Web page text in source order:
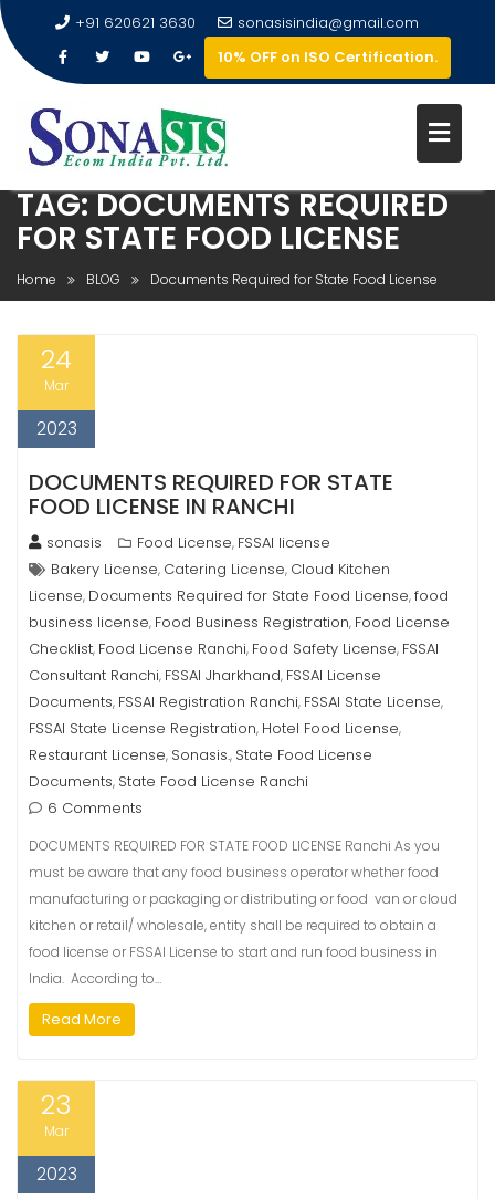
+91 620621 3630
sonasisindia@gmail.com
10% OFF on ISO Certification.
TAG:DOCUMENTS REQUIRED
FOR STATE FOOD LICENSE
Home BLOG Documents Required for State Food License
24
Mar
2023
DOCUMENTS REQUIRED FOR STATE
FOOD LICENSE IN RANCHI
sonasis Food License, FSSAI license
Bakery License, Catering License, Cloud Kitchen
License, Documents Required for State Food License,food
business license, Food Business Registration, Food License
Checklist, Food License Ranchi, Food Safety License, FSSAI
Consultant Ranchi, FSSAI Jharkhand, FSSAI License
Documents, FSSAI Registration Ranchi, FSSAI State License,
FSSAI State License Registration, Hotel Food License,
Restaurant License, Sonasis., State Food License
Documents, State Food License Ranchi
6 Comments
DOCUMENTS REQUIRED FOR STATE FOOD LICENSE Ranchi As you
must be aware that any food business operator whether food
manufacturing or packaging or distributing or food van or cloud
kitchen or retail/ wholesale, entity shall be required to obtain a
food license or FSSAI License to start and run food business in
India. According to…
Read More
23
Mar
2023